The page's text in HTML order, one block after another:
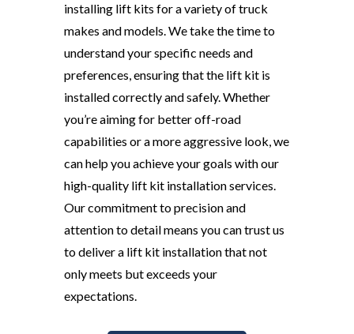
installing lift kits for a variety of truck
makes and models. We take the time to
understand your specific needs and
preferences, ensuring that the lift kit is
installed correctly and safely. Whether
you’re aiming for better off-road
capabilities or a more aggressive look, we
can help you achieve your goals with our
high-quality lift kit installation services.
Our commitment to precision and
attention to detail means you can trust us
to deliver a lift kit installation that not
only meets but exceeds your
expectations.